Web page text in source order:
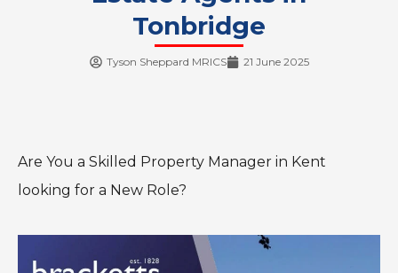
Tonbridge
Tyson Sheppard MRICS 21 June 2025
Are You a Skilled Property Manager in Kent
looking for a New Role?